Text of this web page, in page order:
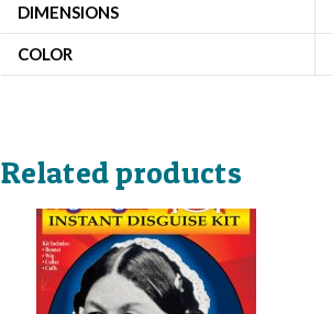
DIMENSIONS
COLOR
Related products